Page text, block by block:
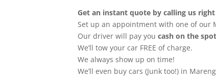
Get an instant quote by calling us
Set up an appointment with one of our
Our driver will pay you cash on the
We’ll tow your car FREE of charge.
We always show up on time!
We’ll even buy cars (Junk too!) in